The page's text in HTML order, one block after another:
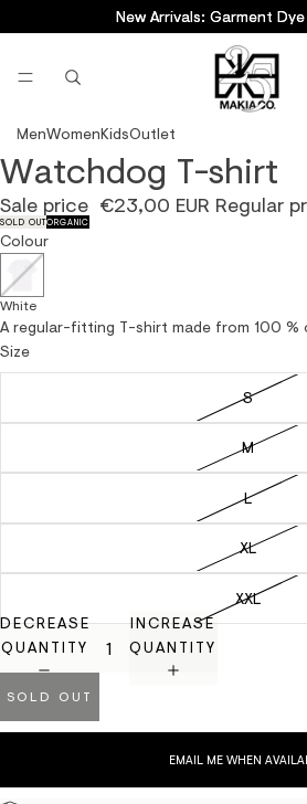
New Arrivals: Garment
New Arrivals: Garment
MenWomenKidsOutlet
OPEN
IMAGE
IN
FULL
SCREEN
OPEN
IMAGE
IN
FULL
SCREEN
Watchdog T-shirt
Sale price €23,00 EUR Regular
SOLD OUTORGANIC
Colour
White
A regular-fitting T-shirt made from 100
Size
S
M
L
XL
XXL
DECREASE
QUANTITY
INCREASE
QUANTITY
SOLD OUT
EMAIL ME WHEN